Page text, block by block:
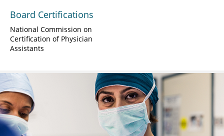
Board Certifications
National Commission on
Certification of Physician
Assistants